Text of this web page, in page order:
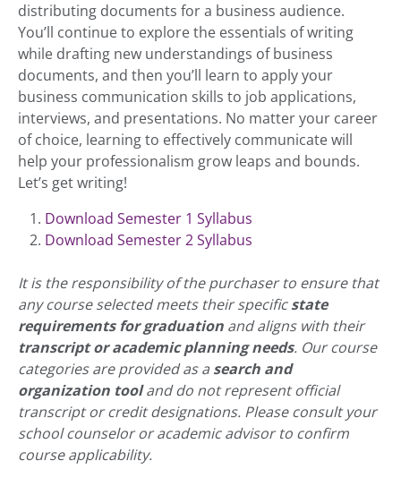
distributing documents for a business audience.
You’ll continue to explore the essentials of writing
while drafting new understandings of business
documents, and then you’ll learn to apply your
business communication skills to job applications,
interviews, and presentations. No matter your career
of choice, learning to effectively communicate will
help your professionalism grow leaps and bounds.
Let’s get writing!
Download Semester 1 Syllabus
Download Semester 2 Syllabus
It is the responsibility of the purchaser to ensure that
any course selected meets their specificstate
requirements for graduation and aligns with their
transcript or academic planning needs. Our course
categories are provided as a search and
organization tooland do not represent official
transcript or credit designations. Please consult your
school counselor or academic advisor to confirm
course applicability.